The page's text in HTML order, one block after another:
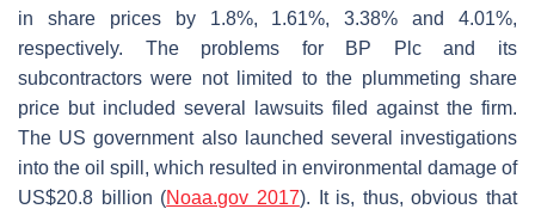
in share prices by 1.8%, 1.61%, 3.38% and 4.01%,
respectively. The problems for BP Plc and its
subcontractors were not limited to the plummeting share
price but included several lawsuits filed against the firm.
The US government also launched several investigations
into the oil spill, which resulted in environmental damage of
US$20.8 billion (Noaa.gov 2017). It is, thus, obvious that